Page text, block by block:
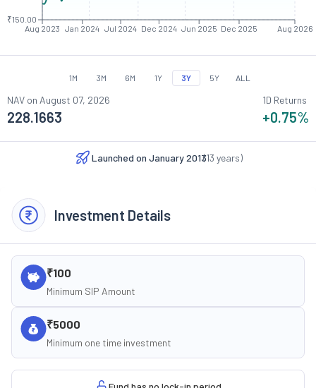
Aug 2023 Jan 2024 Jul 2024 Dec 2024 Jun 2025 Dec 2025 Aug 2026
₹150.00
1M 3M 6M 1Y 3Y 5Y ALL
NAV on August 07, 2026
228.1663
1D Returns
+0.75%
Launched on January 2013
(13 years)
Investment Details
₹100
Minimum SIP Amount
₹5000
Minimum one time investment